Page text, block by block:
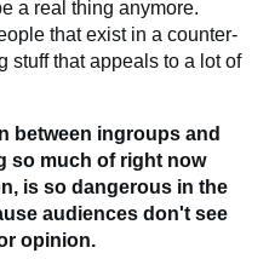
a real thing anymore.
that exist in a counter-
stuff that appeals to a lot of
between ingroups and
so much of right now
is so dangerous in the
audiences don't see
opinion.